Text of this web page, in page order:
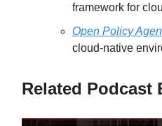
framework for
Open Policy
cloud-native
Related Podcast